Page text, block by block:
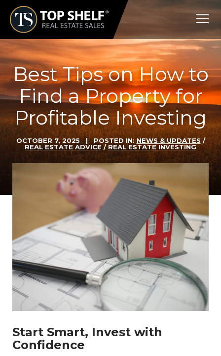
Skip
content
Top
Shelf
Real
Estate
Best Tips on How to
Find a Property for
Profitable Investing
OCTOBER 7, 2025 | POSTED IN:NEWS & UPDATES /
REAL ESTATE ADVICE/ REAL ESTATE INVESTING
Start Smart, Invest with
Confidence